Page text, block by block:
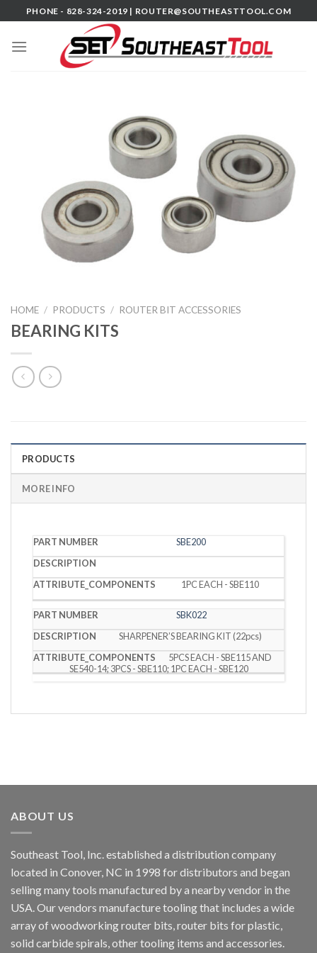
to
content
PHONE - 828-324-2019 | ROUTER@SOUTHEASTTOOL.COM
HOME / PRODUCTS / ROUTER BIT ACCESSORIES
BEARING KITS
PRODUCTS
MORE INFO
PART
DESCRIPTION COMPONENTS
SBE200
1PC EACH - SBE110
SBK022
SHARPENER’S BEARING KIT (22pcs)
5PCS EACH - SBE115 AND
SE540-14; 3PCS - SBE110; 1PC EACH - SBE120
ABOUT US
Southeast Tool, Inc. established a distribution company
located in Conover, NC in 1998 for distributors and began
selling many tools manufactured by a nearby vendor in the
USA. Our vendors manufacture tooling that includes a wide
array of woodworking router bits, router bits for plastic,
solid carbide spirals, other tooling items and accessories.